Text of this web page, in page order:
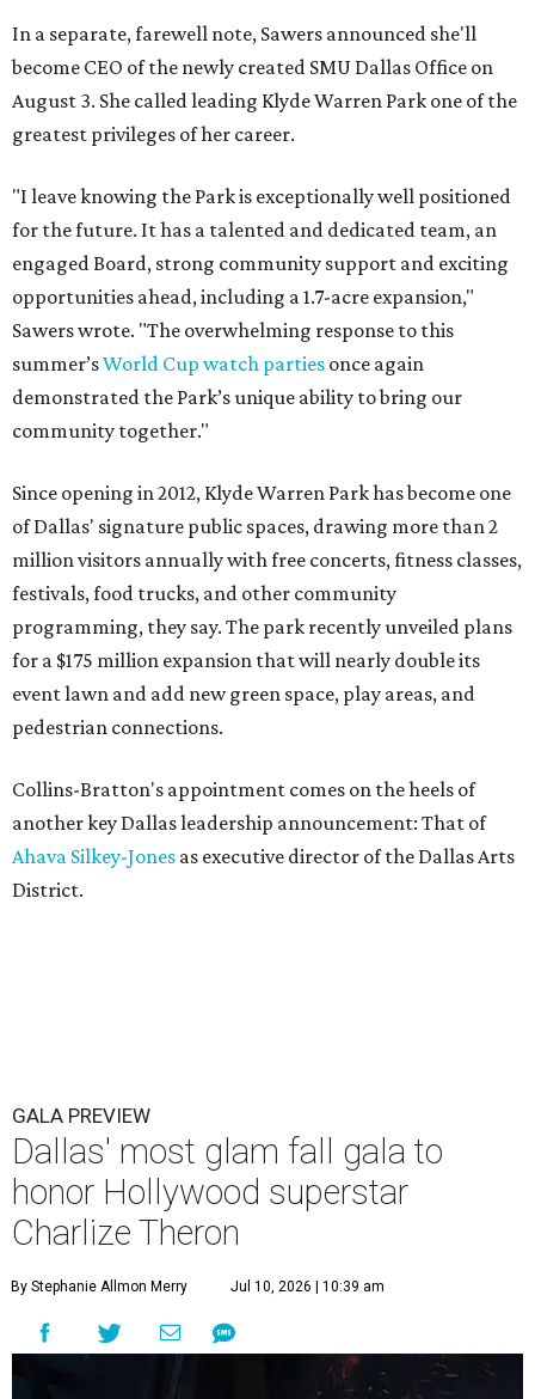
In a separate, farewell note, Sawers announced she'll
become CEO of the newly created SMU Dallas Office on
August 3. She called leading Klyde Warren Park one of the
greatest privileges of her career.
"I leave knowing the Park is exceptionally well positioned
for the future. It has a talented and dedicated team, an
engaged Board, strong community support and exciting
opportunities ahead, including a 1.7-acre expansion,"
Sawers wrote. "The overwhelming response to this
summer’sWorld Cup watch parties once again
demonstrated the Park’s unique ability to bring our
community together."
Since opening in 2012, Klyde Warren Park has become one
of Dallas' signature public spaces, drawing more than 2
million visitors annually with free concerts, fitness classes,
festivals, food trucks, and other community
programming, they say. The park recently unveiled plans
for a $175 million expansion that will nearly double its
event lawn and add new green space, play areas, and
pedestrian connections.
Collins-Bratton's appointment comes on the heels of
another key Dallas leadership announcement: That of
Ahava Silkey-Jones as executive director of the Dallas Arts
District.
GALA PREVIEW
Dallas' most glam fall gala to
honor Hollywood superstar
Charlize Theron
By Stephanie Allmon Merry Jul 10, 2026 | 10:39 am